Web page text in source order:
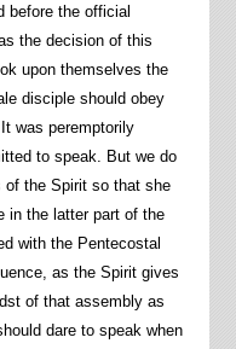
before the official
the decision of this
upon themselves the
disciple should obey
was peremptorily
to speak. But we do
the Spirit so that she
in the latter part of the
with the Pentecostal
as the Spirit gives
of that assembly as
dare to speak when